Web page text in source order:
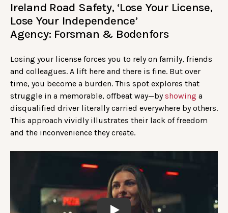
Ireland Road Safety, ‘Lose Your License,
Lose Your Independence’
Agency: Forsman & Bodenfors
Losing your license forces you to rely on family, friends
and colleagues. A lift here and there is fine. But over
time, you become a burden. This spot explores that
struggle in a memorable, offbeat way—byshowing a
disqualified driver literally carried everywhere by others.
This approach vividly illustrates their lack of freedom
and the inconvenience they create.